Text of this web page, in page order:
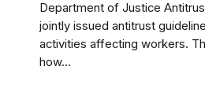
Department of Justice
jointly issued antitrust
activities affecting workers.
how...